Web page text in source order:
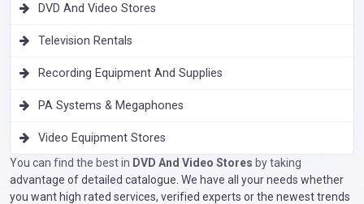
DVD And Video Stores
Television Rentals
Recording Equipment And Supplies
PA Systems & Megaphones
Video Equipment Stores
You can find the best in DVD And Video Stores by taking
advantage of detailed catalogue. We have all your needs whether
you want high rated services, verified experts or the newest trends